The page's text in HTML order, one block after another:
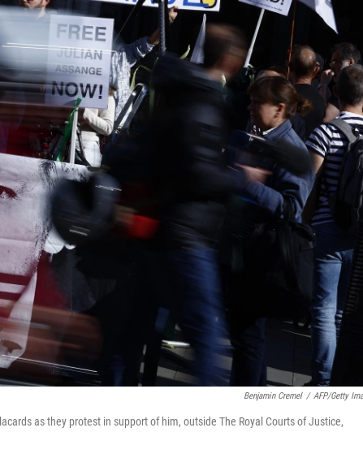
Benjamin Cremel / AFP/Getty
as they protest in support of him, outside The Royal Courts of Justice,